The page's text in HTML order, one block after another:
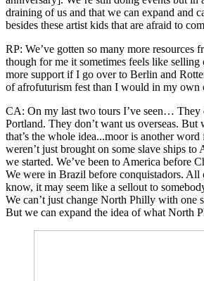
draining of us and that we can expand and
besides these artist kids that are afraid to
RP: We’ve gotten so many more resources
though for me it sometimes feels like
more support if I go over to Berlin and
of afrofuturism fest than I would in my own
CA: On my last two tours I’ve seen… They
Portland. They don’t want us overseas. But
that’s the whole idea...moor is another
weren’t just brought on some slave ships to
we started. We’ve been to America before
We were in Brazil before conquistadors. All
know, it may seem like a sellout to
We can’t just change North Philly with one
But we can expand the idea of what North